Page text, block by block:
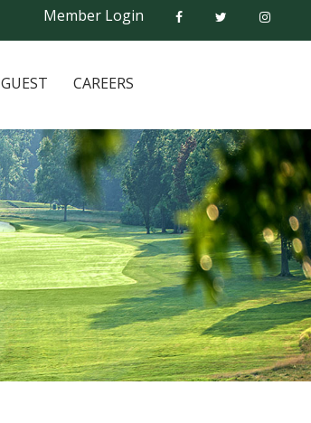
Member Login
GUEST CAREERS